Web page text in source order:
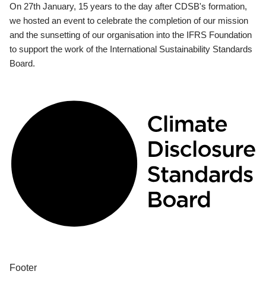
On 27th January, 15 years to the day after CDSB's formation,
we hosted an event to celebrate the completion of our mission
and the sunsetting of our organisation into the IFRS Foundation
to support the work of the International Sustainability Standards
Board.
Footer